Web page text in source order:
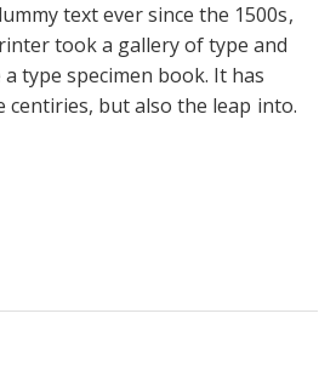
text ever since the 1500s,
took a gallery of type and
type specimen book. It has
centiries, but also the leap into.